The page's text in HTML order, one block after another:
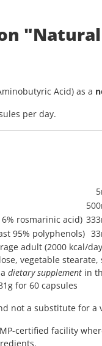
"Natural
Acid) as a
per day.
rosmarinic acid)
95% polyphenols)
adult (2000 kcal/
vegetable
dietary supplement in
for 60 capsules
not a substitute for
certified facility